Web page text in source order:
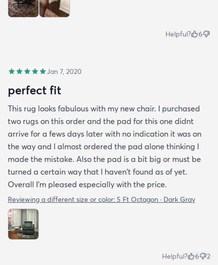
Helpful? 6
Jan 7, 2020
perfect fit
This rug looks fabulous with my new chair. I purchased
two rugs on this order and the pad for this one didnt
arrive for a fews days later with no indication it was on
the way and I almost ordered the pad alone thinking I
made the mistake. Also the pad is a bit big or must be
turned a certain way that I haven't found as of yet.
Overall I'm pleased especially with the price.
Reviewing a different size or color: 5 Ft Octagon · Dark Gray
Helpful? 6 2